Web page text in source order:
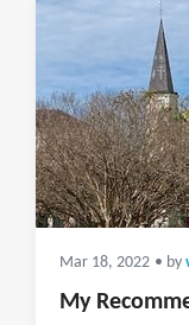
Mar 18, 2022 • by
My